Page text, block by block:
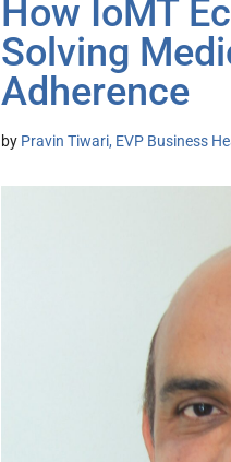
How IoMT
Solving
Adherence
by Pravin Tiwari, EVP Business